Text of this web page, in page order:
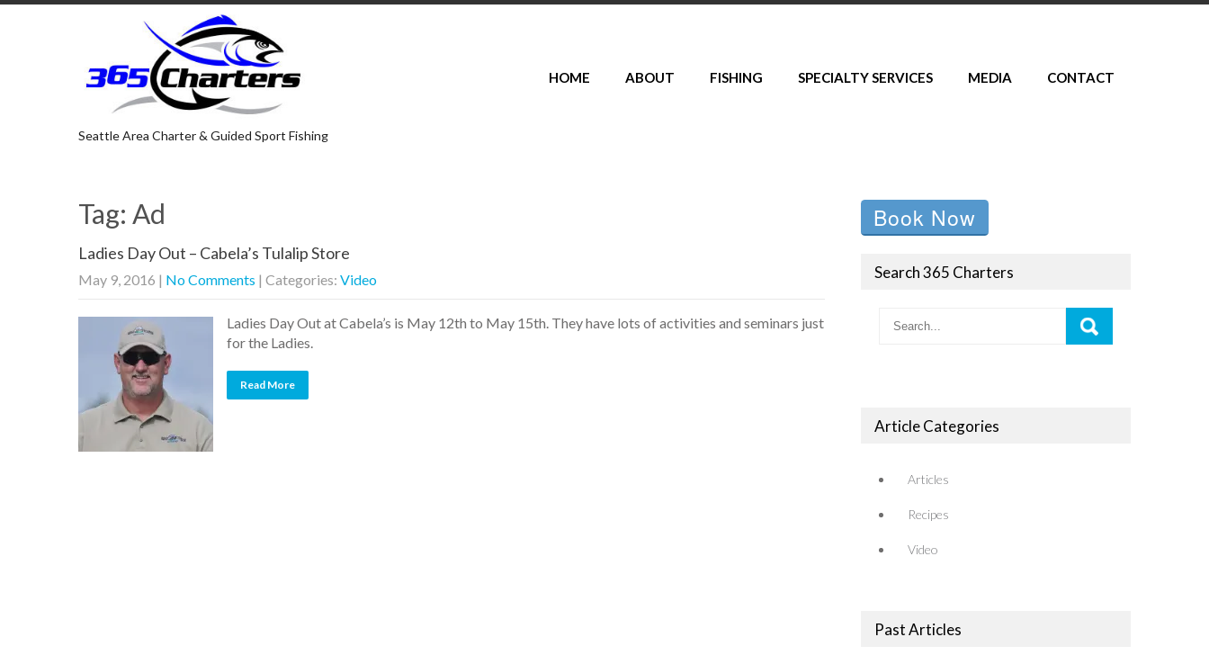
Seattle Area Charter & Guided Sport Fishing
HOME ABOUT FISHING SPECIALTY SERVICES MEDIA CONTACT
Tag: Ad
Ladies Day Out – Cabela’s Tulalip Store
May 9, 2016 | No Comments | Categories: Video
Ladies Day Out at Cabela’s is May 12th to May 15th. They have lots of activities and seminars just
for the Ladies.
Read More
Book Now
Search 365 Charters
Article Categories
Articles
Recipes
Video
Past Articles